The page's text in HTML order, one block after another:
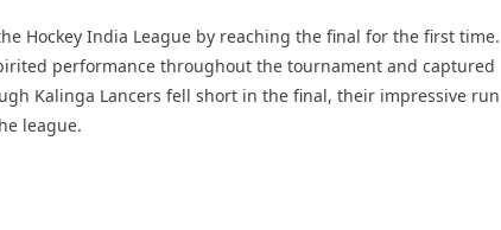
Hockey India League by reaching the final for the first time.
performance throughout the tournament and captured
Kalinga Lancers fell short in the final, their impressive run
league.